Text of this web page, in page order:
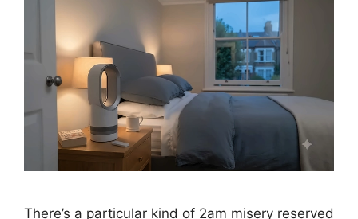
There’s a particular kind of 2am misery reserved